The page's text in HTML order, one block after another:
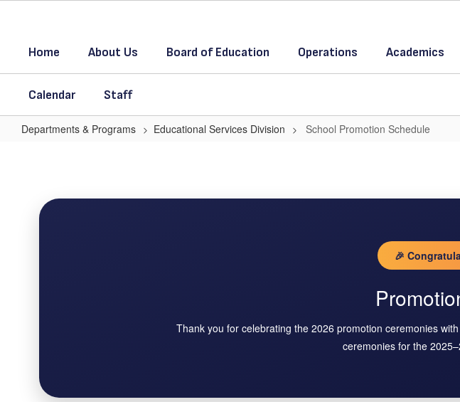
contentHome
About Us Board of Education Operations Academics
Calendar Staff
Departments & Programs Educational Services Division School Promotion Schedule
Schedule
🎉
Thank you for celebrating the 2026 promotion ceremonies
ceremonies for the